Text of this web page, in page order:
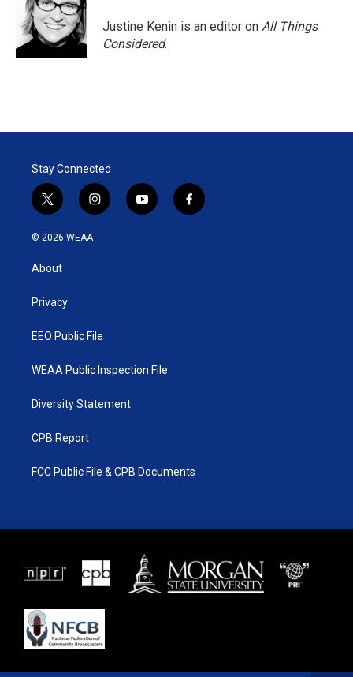
Justine Kenin is an editor on All Things
Considered.
Stay Connected
t
w
i
t
e
i
n
y
o
f
a
© 2026 WEAA
About
Privacy
EEO Public File
WEAA Public Inspection File
Diversity Statement
CPB Report
FCC Public File & CPB Documents